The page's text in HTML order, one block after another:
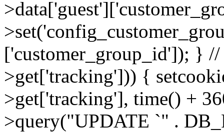
['customer_group_id']); }
>get['tracking'])) {
>get['tracking'], time() +
>query("UPDATE `" .